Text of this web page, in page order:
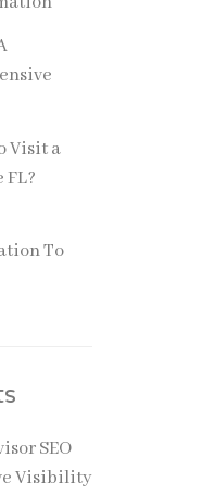
Visit a
FL?
To
SEO
Visibility